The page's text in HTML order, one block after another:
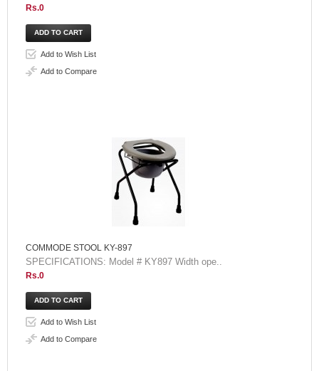
Rs.0
Add to Wish List
Add to Compare
COMMODE STOOL KY-897
SPECIFICATIONS: Model # KY897 Width ope..
Rs.0
Add to Wish List
Add to Compare